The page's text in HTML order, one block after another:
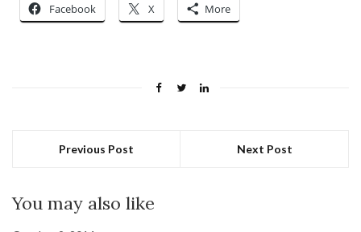
Facebook X More
Previous Post Next Post
You may also like